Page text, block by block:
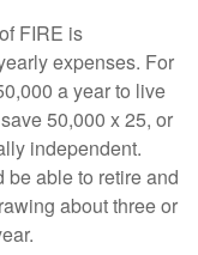
FIRE is
expenses. For
a year to live
50,000 x 25, or
independent.
be able to retire and
about three or